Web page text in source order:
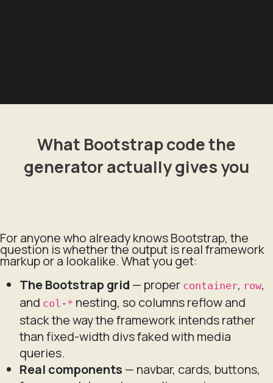
What Bootstrap code the
generator actually gives you
For anyone who already knows Bootstrap, the
question is whether the output is real framework
markup or a lookalike. What you get:
The Bootstrap grid — proper container, row,
and col-* nesting, so columns reflow and
stack the way the framework intends rather
than fixed-width divs faked with media
queries.
Real components — navbar, cards, buttons,